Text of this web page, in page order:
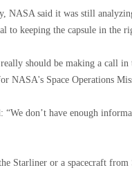
NASA said it was still
to keeping the capsule in the
should be making a call
NASA's Space Operations
“We don’t have enough
Starliner or a spacecraft